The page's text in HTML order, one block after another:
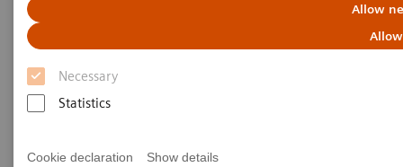
Allow
Necessary
Statistics
Cookie declaration Show details
YSIO X.pree in clinical practice
2020-12-09
YSIO X.pree in clinical practice